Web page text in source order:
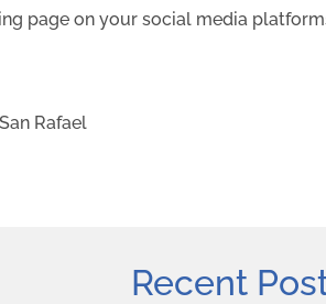
page on your social media
Rafael
Recent